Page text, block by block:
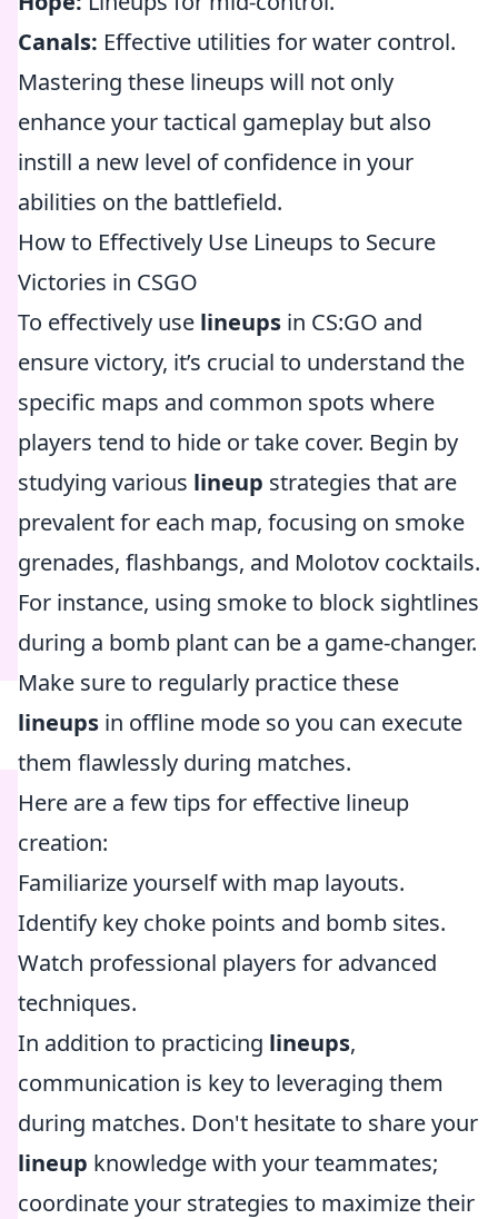
Canals: Effective utilities for water control.
Mastering these lineups will not only
enhance your tactical gameplay but also
instill a new level of confidence in your
abilities on the battlefield.
How to Effectively Use Lineups to Secure
Victories in CSGO
To effectively use lineups in CS:GO and
ensure victory, it’s crucial to understand the
specific maps and common spots where
players tend to hide or take cover. Begin by
studying various lineup strategies that are
prevalent for each map, focusing on smoke
grenades, flashbangs, and Molotov cocktails.
For instance, using smoke to block sightlines
during a bomb plant can be a game-changer.
Make sure to regularly practice these
lineups in offline mode so you can execute
them flawlessly during matches.
Here are a few tips for effective lineup
creation:
Familiarize yourself with map layouts.
Identify key choke points and bomb sites.
Watch professional players for advanced
techniques.
In addition to practicing lineups,
communication is key to leveraging them
during matches. Don't hesitate to share your
lineup knowledge with your teammates;
coordinate your strategies to maximize their